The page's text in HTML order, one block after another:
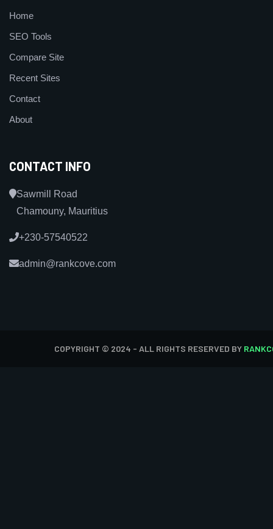
Home
SEO Tools
Compare Site
Recent Sites
Contact
About
CONTACT INFO
Sawmill Road
Chamouny, Mauritius
+230-57540522
admin@rankcove.com
COPYRIGHT © 2024 - ALL RIGHTS RESERVED BY